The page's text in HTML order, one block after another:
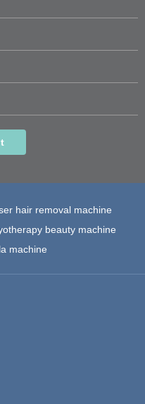
hair removal machine
beauty machine
machine